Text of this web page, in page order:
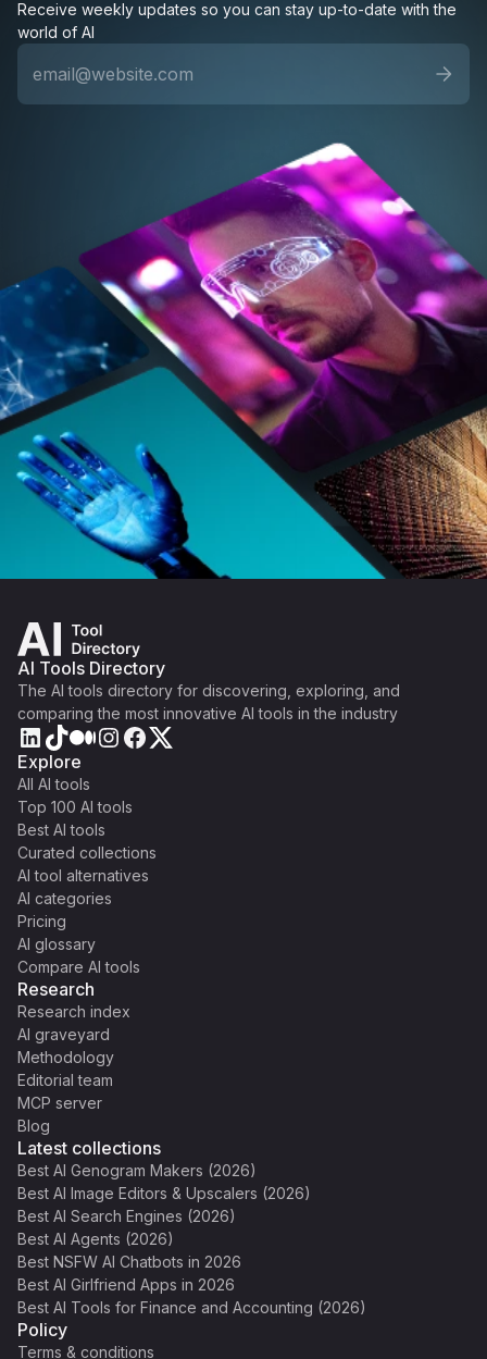
Receive weekly updates so you can stay up-to-date with the
world of AI
AI Tools Directory
The AI tools directory for discovering, exploring, and
comparing the most innovative AI tools in the industry
Explore
All AI tools
Top 100 AI tools
Best AI tools
Curated collections
AI tool alternatives
AI categories
Pricing
AI glossary
Compare AI tools
Research
Research index
AI graveyard
Methodology
Editorial team
MCP server
Blog
Latest collections
Best AI Genogram Makers (2026)
Best AI Image Editors & Upscalers (2026)
Best AI Search Engines (2026)
Best AI Agents (2026)
Best NSFW AI Chatbots in 2026
Best AI Girlfriend Apps in 2026
Best AI Tools for Finance and Accounting (2026)
Policy
Terms & conditions